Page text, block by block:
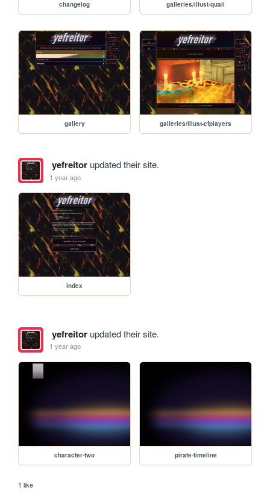
changelog galleries/illust-quail
gallery galleries/illust-cfplayers
yefreitorupdated their site.
1 year ago
index
yefreitorupdated their site.
1 year ago
character-two pirate-timeline
1 like